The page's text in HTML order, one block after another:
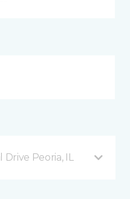
Drive Peoria, IL